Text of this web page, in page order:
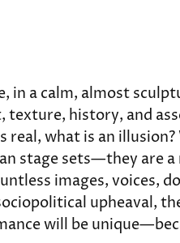
a calm, almost
history, and
what is an
stage sets—they are
images, voices,
upheaval,
will be